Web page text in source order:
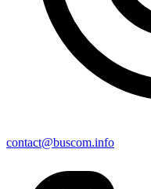
contact@buscom.info